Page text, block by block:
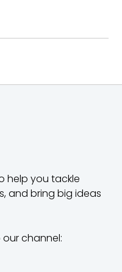
help you tackle
and bring big ideas
channel: